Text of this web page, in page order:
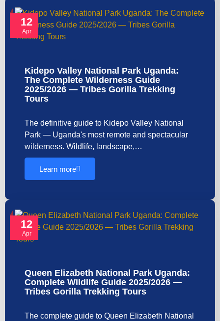
12
Apr
Kidepo Valley National Park Uganda:
The Complete Wilderness Guide
2025/2026 — Tribes Gorilla Trekking
Tours
The definitive guide to Kidepo Valley National
Park — Uganda's most remote and spectacular
wilderness. Wildlife, landscape,…
Learn more
12
Apr
Queen Elizabeth National Park Uganda:
Complete Wildlife Guide 2025/2026 —
Tribes Gorilla Trekking Tours
The complete guide to Queen Elizabeth National